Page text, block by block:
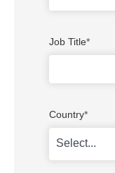
*
Job Title
*
Country